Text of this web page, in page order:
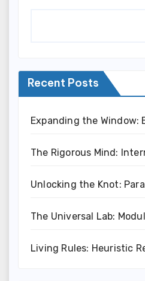
Recent Posts
Expanding the Window:
The Rigorous Mind:
Unlocking the Knot:
The Universal Lab:
Living Rules: Heuristic